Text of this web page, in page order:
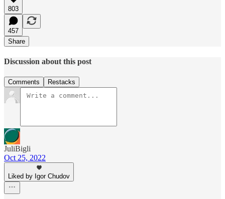
803
457
Share
Discussion about this post
Comments Restacks
JuliBigli
Oct 25, 2022
Liked by Igor Chudov